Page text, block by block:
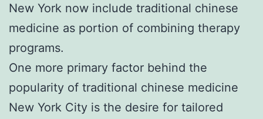
New York now include traditional chinese
medicine as portion of combining therapy
programs.
One more primary factor behind the
popularity of traditional chinese medicine
New York City is the desire for tailored